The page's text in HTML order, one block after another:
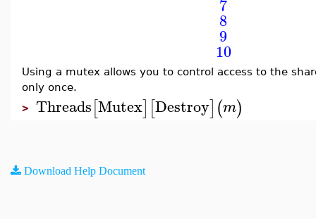
8
9
10
Using a mutex allows you to control access to the
only once.
> Threads[Mutex] [Destroy](m)
Download Help Document